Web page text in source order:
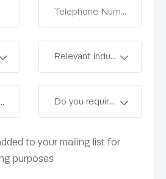
to your mailing list for
purposes